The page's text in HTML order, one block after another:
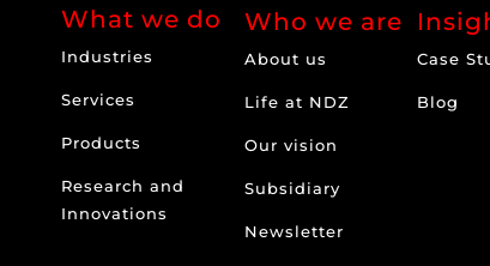
What we do
Industries
Services
Products
Research and
Innovations
Who we are
About us
Life at NDZ
Our vision
Subsidiary
Newsletter
Case
Blog